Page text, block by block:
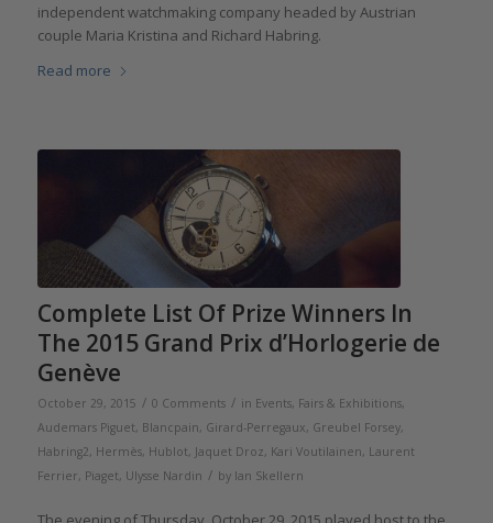
independent watchmaking company headed by Austrian
couple Maria Kristina and Richard Habring.
Read more
Complete List Of Prize Winners In
The 2015 Grand Prix d’Horlogerie de
Genève
October 29, 2015 / 0 Comments / in Events, Fairs & Exhibitions,
Audemars Piguet, Blancpain, Girard-Perregaux, Greubel Forsey,
Habring2, Hermès, Hublot, Jaquet Droz, Kari Voutilainen, Laurent
Ferrier, Piaget, Ulysse Nardin / by Ian Skellern